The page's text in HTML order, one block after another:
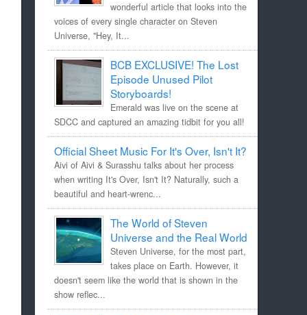
wonderful article that looks into the
voices of every single character on Steven
Universe, "Hey, It...
BCB EXCLUSIVE! The Lost
Episode Unused Pilot
Storyboards!
Emerald was live on the scene at
SDCC and captured an amazing tidbit for you all!
Official Sheet Music For It's Over, Isn't It?
Aivi of Aivi & Surasshu talks about her process
when writing It's Over, Isn't It? Naturally, such a
beautiful and heart-wrenc...
The World of Steven
Universe and the Real World
Steven Universe, for the most part,
takes place on Earth. However, it
doesn't seem like the world that is shown in the
show reflec...